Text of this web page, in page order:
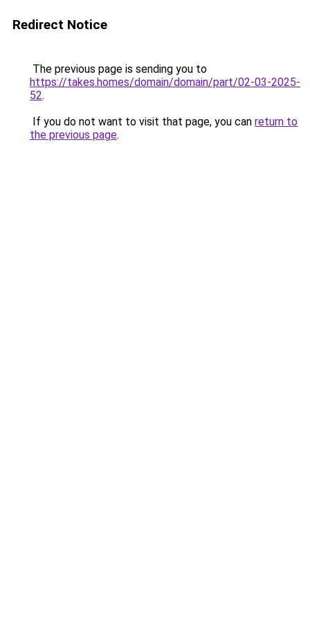
Redirect Notice
The previous page is sending you to
https://takes.homes/domain/domain/part/02-03-2025-
52.
If you do not want to visit that page, you can return to
the previous page.